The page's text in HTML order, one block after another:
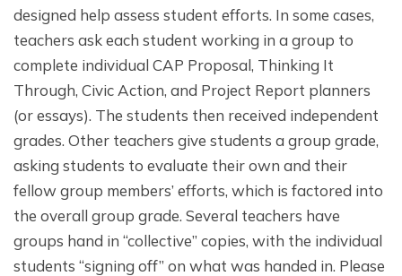
designed help assess student efforts. In some cases,
teachers ask each student working in a group to
complete individual CAP Proposal, Thinking It
Through, Civic Action, and Project Report planners
(or essays). The students then received independent
grades. Other teachers give students a group grade,
asking students to evaluate their own and their
fellow group members’ efforts, which is factored into
the overall group grade. Several teachers have
groups hand in “collective” copies, with the individual
students “signing off” on what was handed in. Please